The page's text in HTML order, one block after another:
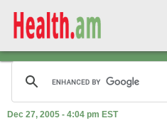
Dec 27, 2005 - 4:04 pm EST